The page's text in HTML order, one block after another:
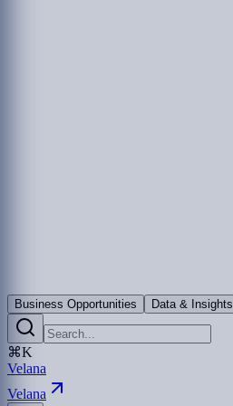
Business Opportunities Data & Insights
⌘K
Velana
Velana